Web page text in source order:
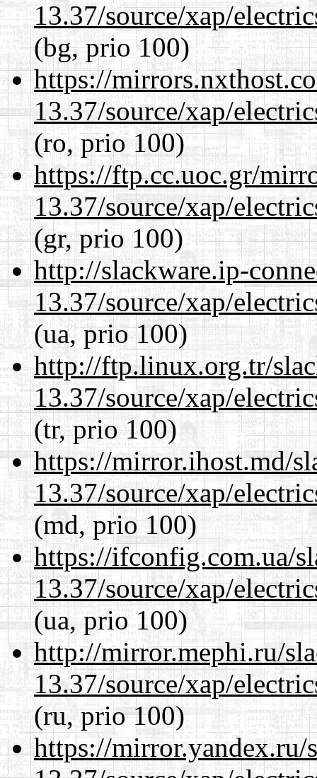
13.37/source/xap/
(bg, prio 100)
https://
13.37/source/xap/
(ro, prio 100)
https://ftp.cc.uoc.gr/
13.37/source/xap/
(gr, prio 100)
http://slackware.ip-
13.37/source/xap/
(ua, prio 100)
http://ftp.linux.org.tr/
13.37/source/xap/
(tr, prio 100)
https://mirror.ihost.md/
13.37/source/xap/
(md, prio 100)
https://ifconfig.com.ua/
13.37/source/xap/
(ua, prio 100)
http://mirror.mephi.ru/
13.37/source/xap/
(ru, prio 100)
https://mirror.yandex.ru/